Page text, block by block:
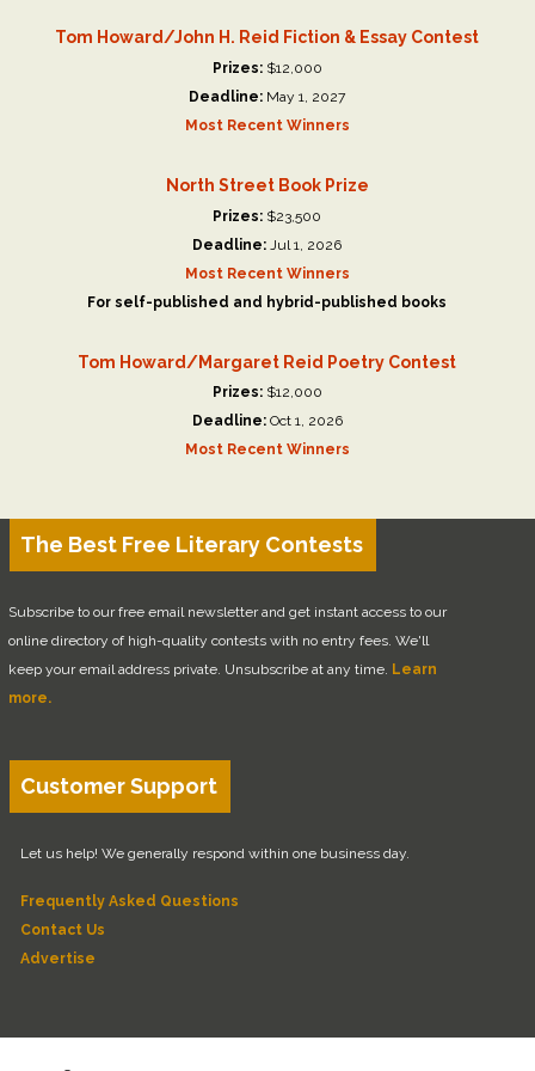
Tom Howard/John H. Reid Fiction & Essay Contest
Prizes: $12,000
Deadline: May 1, 2027
Most Recent Winners
North Street Book Prize
Prizes: $23,500
Deadline: Jul 1, 2026
Most Recent Winners
For self-published and hybrid-published books
Tom Howard/Margaret Reid Poetry Contest
Prizes: $12,000
Deadline: Oct 1, 2026
Most Recent Winners
The Best Free Literary Contests
Subscribe to our free email newsletter and get instant access to our
online directory of high-quality contests with no entry fees. We'll
keep your email address private. Unsubscribe at any time. Learn
more.
Customer Support
Let us help! We generally respond within one business day.
Frequently Asked Questions
Contact Us
Advertise